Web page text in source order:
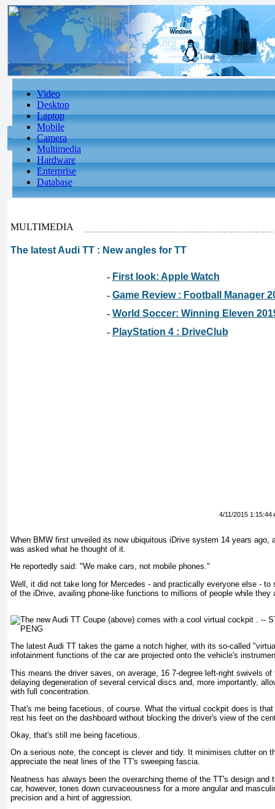
Video
Desktop
Laptop
Mobile
Camera
Multimedia
Hardware
Enterprise
Database
MULTIMEDIA
The latest Audi TT : New angles for TT
- First look: Apple Watch
- Game Review : Football Manager
- World Soccer: Winning Eleven
- PlayStation 4 : DriveClub
4/11/2015 1:15:44
When BMW first unveiled its now ubiquitous iDrive system 14 years ago,
was asked what he thought of it.
He reportedly said: "We make cars, not mobile phones."
Well, it did not take long for Mercedes - and practically everyone else - to
of the iDrive, availing phone-like functions to millions of people while they
The latest Audi TT takes the game a notch higher, with its so-called
infotainment functions of the car are projected onto the vehicle's
This means the driver saves, on average, 16 7-degree left-right swivels
delaying degeneration of several cervical discs and, more importantly,
with full concentration.
That's me being facetious, of course. What the virtual cockpit does is
rest his feet on the dashboard without blocking the driver's view of the
Okay, that's still me being facetious.
On a serious note, the concept is clever and tidy. It minimises clutter on
appreciate the neat lines of the TT's sweeping fascia.
Neatness has always been the overarching theme of the TT's design and
car, however, tones down curvaceousness for a more angular and
precision and a hint of aggression.